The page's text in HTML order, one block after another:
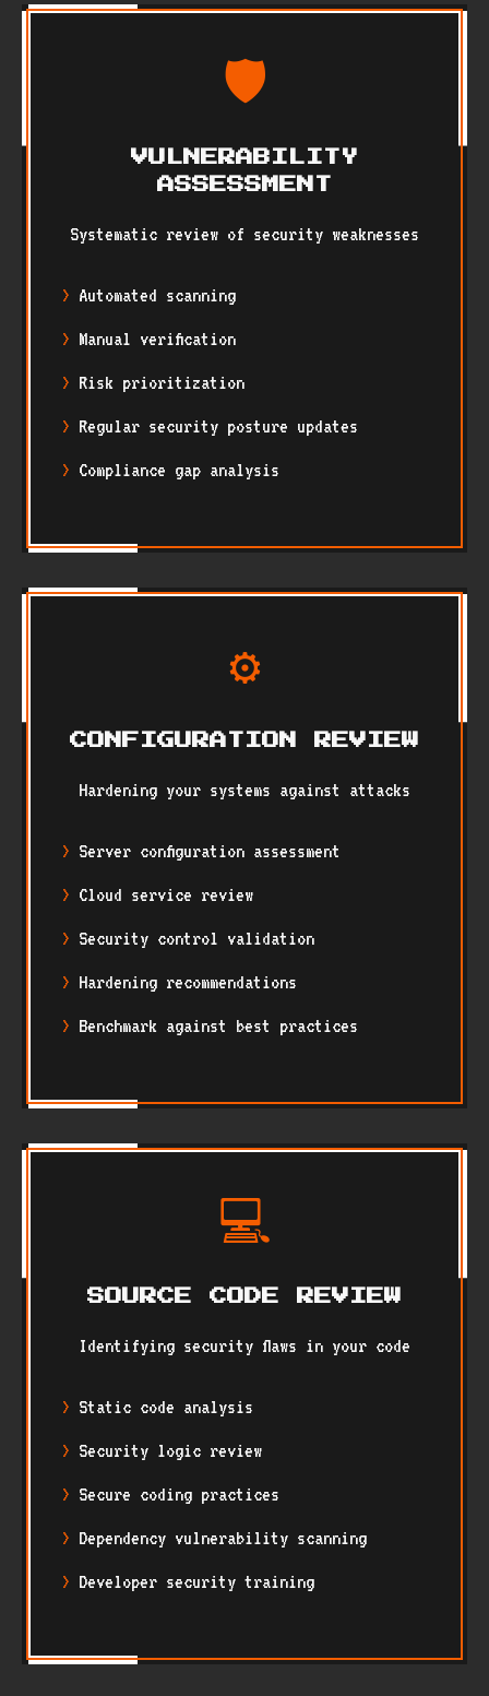
🛡️
VULNERABILITY
ASSESSMENT
Systematic review of security weaknesses
Automated scanning
Manual verification
Risk prioritization
Regular security posture updates
Compliance gap analysis
⚙️
CONFIGURATION REVIEW
Hardening your systems against attacks
Server configuration assessment
Cloud service review
Security control validation
Hardening recommendations
Benchmark against best practices
💻
SOURCE CODE REVIEW
Identifying security flaws in your code
Static code analysis
Security logic review
Secure coding practices
Dependency vulnerability scanning
Developer security training